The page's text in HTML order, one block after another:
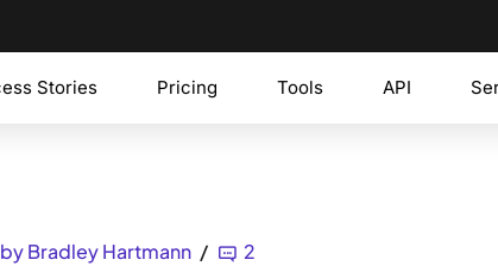
Stories Pricing Tools API
by Bradley Hartmann 2